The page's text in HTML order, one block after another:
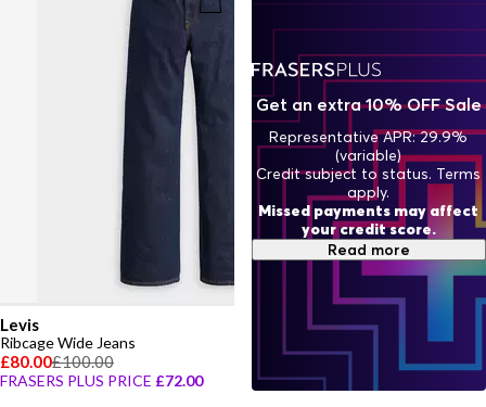
designed to last, embrace the ease of women's wide-leg denim and
create a wardrobe built for both comfort and undeniable style.
Levis
Ribcage Wide Jeans
£80.00£100.00
FRASERS PLUS PRICE £72.00
Get an extra 10% OFF Sale
Representative APR: 29.9%
(variable)
Credit subject to status. Terms
apply.
Missed payments may affect
your credit score.
Read more